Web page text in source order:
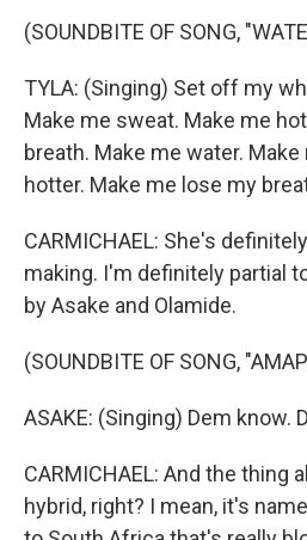
(SOUNDBITE OF SONG,
TYLA: (Singing) Set off my
Make me sweat. Make me
breath. Make me water.
hotter. Make me lose my
CARMICHAEL: She's
making. I'm definitely partial
by Asake and Olamide.
(SOUNDBITE OF SONG,
ASAKE: (Singing) Dem know.
CARMICHAEL: And the thing
hybrid, right? I mean, it's